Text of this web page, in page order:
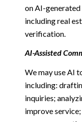
on AI-
including real
verification.
AI-Assisted
We may use AI
including:
inquiries;
improve